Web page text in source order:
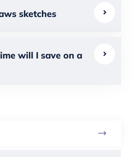
sketches
will I save on a